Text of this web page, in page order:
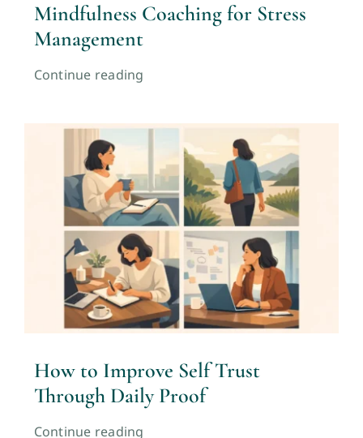
Mindfulness Coaching for Stress
Management
Continue reading
How to Improve Self Trust
Through Daily Proof
Continue reading